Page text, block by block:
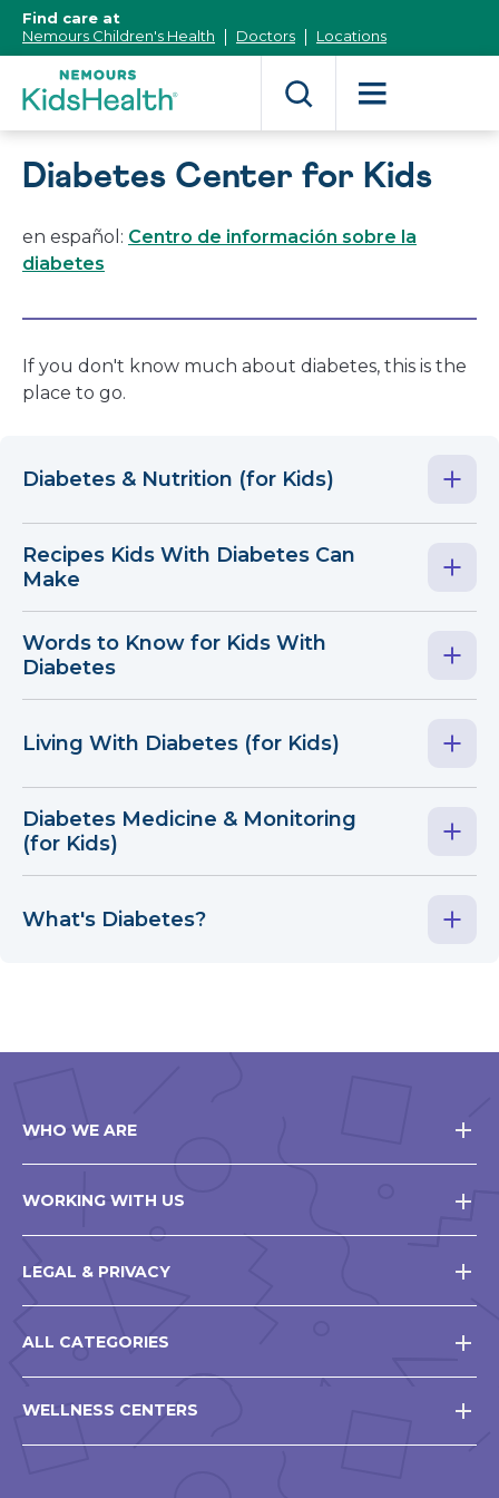
Content]
Find care at
Nemours Children's Health
Doctors Locations
Diabetes Center for Kids
en español: Centro de información sobre la
diabetes
If you don't know much about diabetes, this is the
place to go.
Diabetes & Nutrition (for Kids)
Recipes Kids With Diabetes Can
Make
Words to Know for Kids With
Diabetes
Living With Diabetes (for Kids)
Diabetes Medicine & Monitoring
(for Kids)
What's Diabetes?
WHO WE ARE
WORKING WITH US
LEGAL & PRIVACY
ALL CATEGORIES
WELLNESS CENTERS